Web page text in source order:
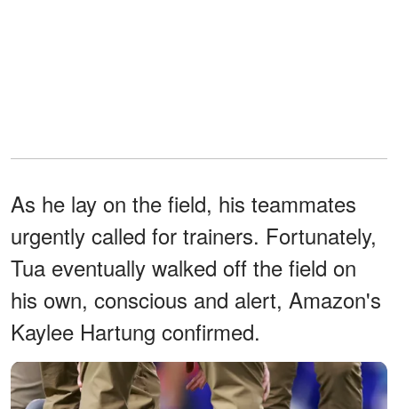
As he lay on the field, his teammates
urgently called for trainers. Fortunately,
Tua eventually walked off the field on
his own, conscious and alert, Amazon's
Kaylee Hartung confirmed.